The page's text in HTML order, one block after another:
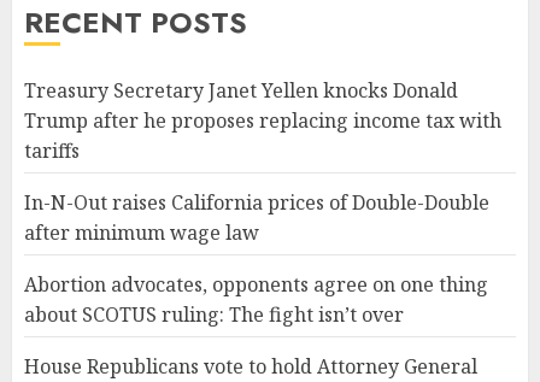
RECENT POSTS
Treasury Secretary Janet Yellen knocks Donald
Trump after he proposes replacing income tax with
tariffs
In-N-Out raises California prices of Double-Double
after minimum wage law
Abortion advocates, opponents agree on one thing
about SCOTUS ruling: The fight isn’t over
House Republicans vote to hold Attorney General